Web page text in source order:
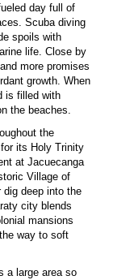
day full of
Scuba diving
spoils with
life. Close by
more promises
growth. When
is filled with
the beaches.
the
its Holy Trinity
at Jacuecanga
Village of
dig deep into the
city blends
mansions
way to soft
a large area so